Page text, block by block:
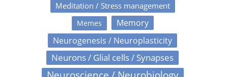
Meditation / Stress management
Memes
Memory
Neurogenesis / Neuroplasticity
Neurons / Glial cells / Synapses